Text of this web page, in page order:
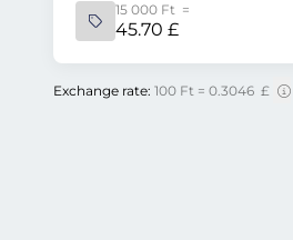
15 000 Ft =
45.70 £
Exchange rate: 100 Ft = 0.3046 £